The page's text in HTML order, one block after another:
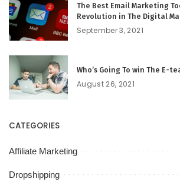
The Best Email Marketing
Revolution in The Digital
September 3, 2021
Who’s Going To win The E-
August 26, 2021
CATEGORIES
Affiliate Marketing
Dropshipping